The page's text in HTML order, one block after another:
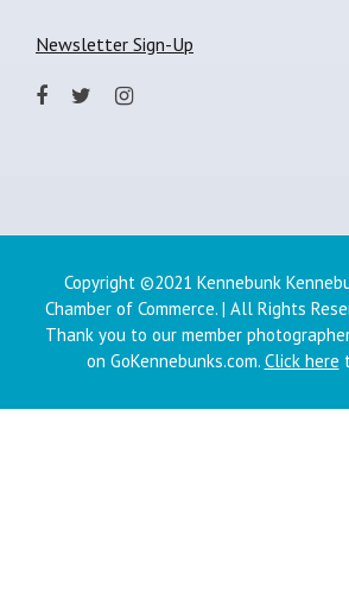
Newsletter Sign-Up
Copyright ©2021 Kennebunk
Chamber of Commerce. | All Rights
Thank you to our member
on GoKennebunks.com. Click here